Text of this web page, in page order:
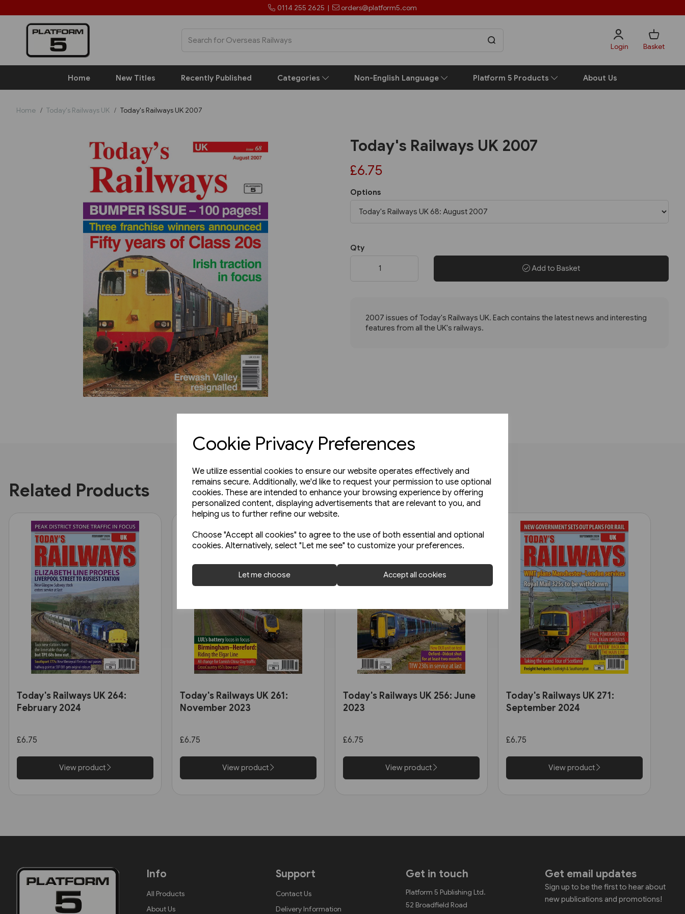
Cookie Privacy Preferences
We utilize essential cookies to ensure our website operates effectively and
remains secure. Additionally, we'd like to request your permission to use optional
cookies. These are intended to enhance your browsing experience by offering
personalized content, displaying advertisements that are relevant to you, and
helping us to further refine our website.
Choose "Accept all cookies" to agree to the use of both essential and optional
cookies. Alternatively, select "Let me see" to customize your preferences.
Let me choose Accept all cookies
0114 255 2625 | orders@platform5.com
Login Basket
Home New Titles Recently Published Categories Non-English Language Platform 5 Products About Us
Home Today's Railways UK Today's Railways UK 2007
Today's Railways UK 2007
£6.75
Options
Qty
Add to Basket
2007 issues of Today's Railways UK. Each contains the latest news and interesting
features from all the UK's railways.
Related Products
Today's Railways UK 264:
February 2024
£6.75
View product
Today's Railways UK 261:
November 2023
£6.75
View product
Today's Railways UK 256: June
2023
£6.75
View product
Today's Railways UK 271:
September 2024
£6.75
View product
Info
All Products
About Us
Support
Contact Us
Delivery Information
Get in touch
Platform 5 Publishing Ltd.
52 Broadfield Road
Get email updates
Sign up to be the first to hear about
new publications and promotions!